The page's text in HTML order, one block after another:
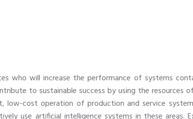
who will increase the performance of systems
to sustainable success by using the resources
low-cost operation of production and service